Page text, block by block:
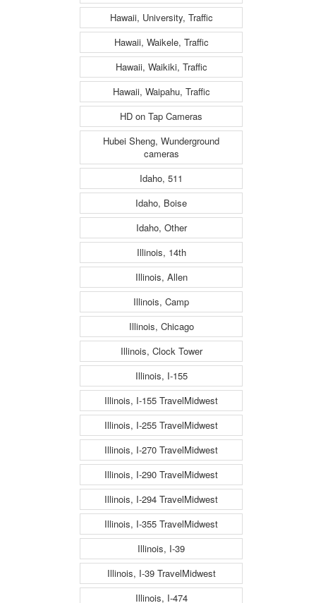
Hawaii, University, Traffic
Hawaii, Waikele, Traffic
Hawaii, Waikiki, Traffic
Hawaii, Waipahu, Traffic
HD on Tap Cameras
Hubei Sheng, Wunderground
cameras
Idaho, 511
Idaho, Boise
Idaho, Other
Illinois, 14th
Illinois, Allen
Illinois, Camp
Illinois, Chicago
Illinois, Clock Tower
Illinois, I-155
Illinois, I-155 TravelMidwest
Illinois, I-255 TravelMidwest
Illinois, I-270 TravelMidwest
Illinois, I-290 TravelMidwest
Illinois, I-294 TravelMidwest
Illinois, I-355 TravelMidwest
Illinois, I-39
Illinois, I-39 TravelMidwest
Illinois, I-474